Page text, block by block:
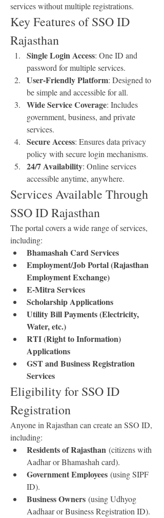
services without multiple registrations.
Key Features of SSO ID
Rajasthan
Single Login Access: One ID and
password for multiple services.
User-Friendly Platform: Designed to
be simple and accessible for all.
Wide Service Coverage: Includes
government, business, and private
services.
Secure Access: Ensures data privacy
policy with secure login mechanisms.
24/7 Availability: Online services
accessible anytime, anywhere.
Services Available Through
SSO ID Rajasthan
The portal covers a wide range of services,
including:
Bhamashah Card Services
Employment/Job Portal (Rajasthan
Employment Exchange)
E-Mitra Services
Scholarship Applications
Utility Bill Payments (Electricity,
Water, etc.)
RTI (Right to Information)
Applications
GST and Business Registration
Services
Eligibility for SSO ID
Registration
Anyone in Rajasthan can create an SSO ID,
including:
Residents of Rajasthan (citizens with
Aadhar or Bhamashah card).
Government Employees (using SIPF
ID).
Business Owners (using Udhyog
Aadhaar or Business Registration ID).